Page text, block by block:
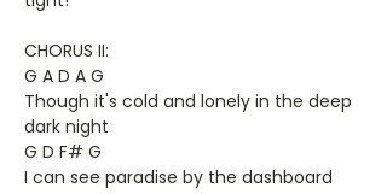
CHORUS II:
G A D A G
Though it's cold and lonely in the deep
dark night
G D F# G
I can see paradise by the dashboard